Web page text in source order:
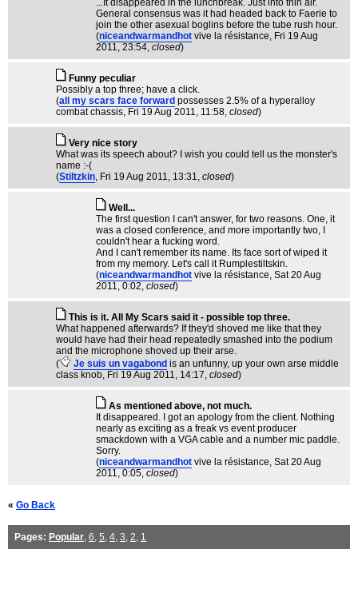
...It disappeared in the lunchbreak. Just into thin air.
General consensus was it had headed back to Faerie to
join the other asexual boglins before the tube rush hour.
(niceandwarmandhot vive la résistance, Fri 19 Aug
2011, 23:54, closed)
Funny peculiar
Possibly a top three; have a click.
(all my scars face forward possesses 2.5% of a hyperalloy
combat chassis, Fri 19 Aug 2011, 11:58, closed)
Very nice story
What was its speech about? I wish you could tell us the monster's
name :-(
(Stiltzkin, Fri 19 Aug 2011, 13:31, closed)
Well...
The first question I can't answer, for two reasons. One, it
was a closed conference, and more importantly two, I
couldn't hear a fucking word.
And I can't remember its name. Its face sort of wiped it
from my memory. Let's call it Rumplestiltskin.
(niceandwarmandhot vive la résistance, Sat 20 Aug
2011, 0:02, closed)
This is it. All My Scars said it - possible top three.
What happened afterwards? If they'd shoved me like that they
would have had their head repeatedly smashed into the podium
and the microphone shoved up their arse.
(
Je suis un vagabond is an unfunny, up your own arse middle
class knob, Fri 19 Aug 2011, 14:17, closed)
As mentioned above, not much.
It disappeared. I got an apology from the client. Nothing
nearly as exciting as a freak vs event producer
smackdown with a VGA cable and a number mic paddle.
Sorry.
(niceandwarmandhot vive la résistance, Sat 20 Aug
2011, 0:05, closed)
« Go Back
Pages: Popular, 6, 5, 4, 3, 2, 1